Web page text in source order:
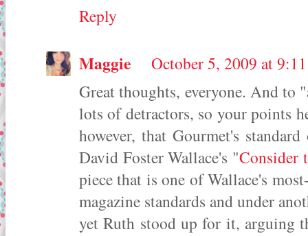
Reply
Maggie
October 5, 2009 at
Great thoughts, everyone. And to
lots of detractors, so your points
however, that Gourmet's
David Foster Wallace's "Consider
piece that is one of Wallace's
magazine standards and under
yet Ruth stood up for it, arguing